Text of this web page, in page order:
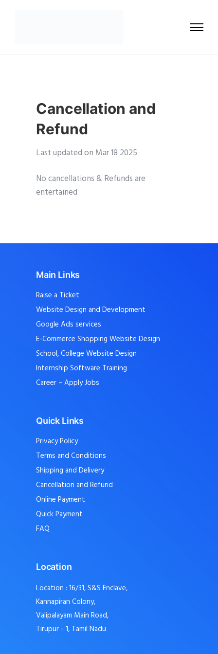
Cancellation and
Refund
Last updated on Mar 18 2025
No cancellations & Refunds are
entertained
Main Links
Raise a Ticket
Website Design and Development
Google Ads services
E-Commerce Shopping Website Design
School, College Website Design
Internship Software Training
Career – Apply Jobs
Quick Links
Privacy Policy
Terms and Conditions
Shipping and Delivery
Cancellation and Refund
Online Payment
Quick Payment
FAQ
Location
Location : 16/31, S&S Enclave,
Kannapiran Colony,
Valipalayam Main Road,
Tirupur - 1, Tamil Nadu